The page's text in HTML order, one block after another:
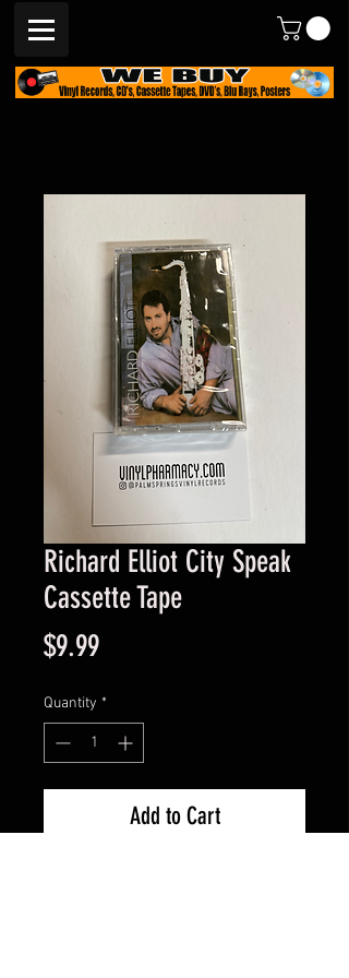
Richard Elliot City Speak
Cassette Tape
$9.99Price
Quantity *
Add to Cart